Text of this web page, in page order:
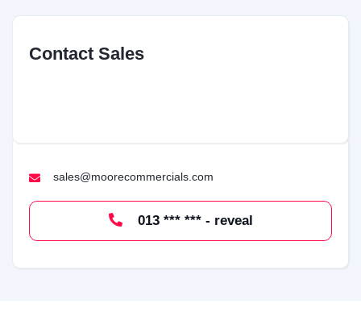
Contact Sales
sales@moorecommercials.com
013 *** *** - reveal